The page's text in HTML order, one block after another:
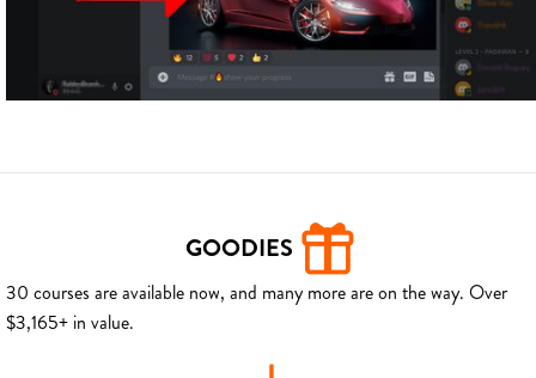
GOODIES
30 courses are available now, and many more are on the way. Over
$3,165+ in value.